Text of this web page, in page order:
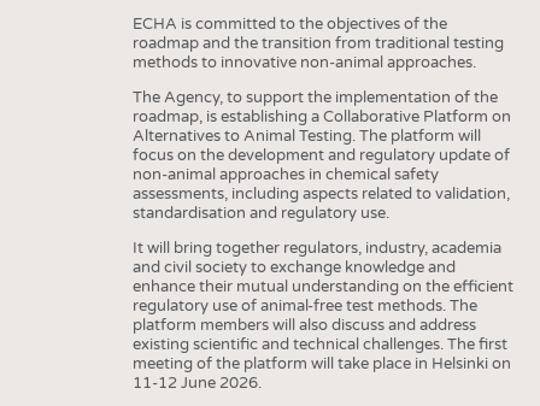
ECHA is committed to the objectives of the
roadmap and the transition from traditional testing
methods to innovative non-animal approaches.
The Agency, to support the implementation of the
roadmap, is establishing a Collaborative Platform on
Alternatives to Animal Testing. The platform will
focus on the development and regulatory update of
non-animal approaches in chemical safety
assessments, including aspects related to validation,
standardisation and regulatory use.
It will bring together regulators, industry, academia
and civil society to exchange knowledge and
enhance their mutual understanding on the efficient
regulatory use of animal-free test methods. The
platform members will also discuss and address
existing scientific and technical challenges. The first
meeting of the platform will take place in Helsinki on
11-12 June 2026.